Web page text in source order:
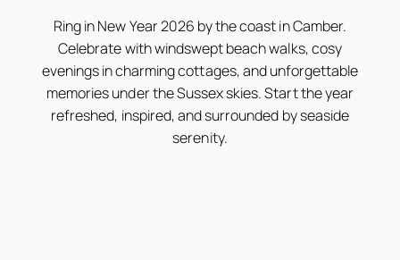
Ring in New Year 2026 by the coast in Camber.
Celebrate with windswept beach walks, cosy
evenings in charming cottages, and unforgettable
memories under the Sussex skies. Start the year
refreshed, inspired, and surrounded by seaside
serenity.